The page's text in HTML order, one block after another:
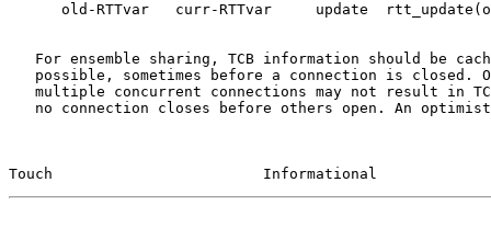
old-RTTvar   curr-RTTvar     update
For ensemble sharing, TCB information should be
possible, sometimes before a connection is closed.
multiple concurrent connections may not result in
no connection closes before others open. An
Touch                        Informational